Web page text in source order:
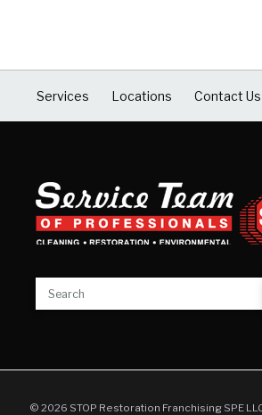
Services Locations Contact Us
© 2026 STOP Restoration Franchising SPE